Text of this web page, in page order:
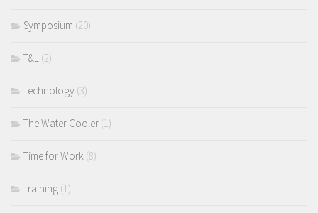
Symposium (20)
T&L (2)
Technology (3)
The Water Cooler (1)
Time for Work (8)
Training (1)